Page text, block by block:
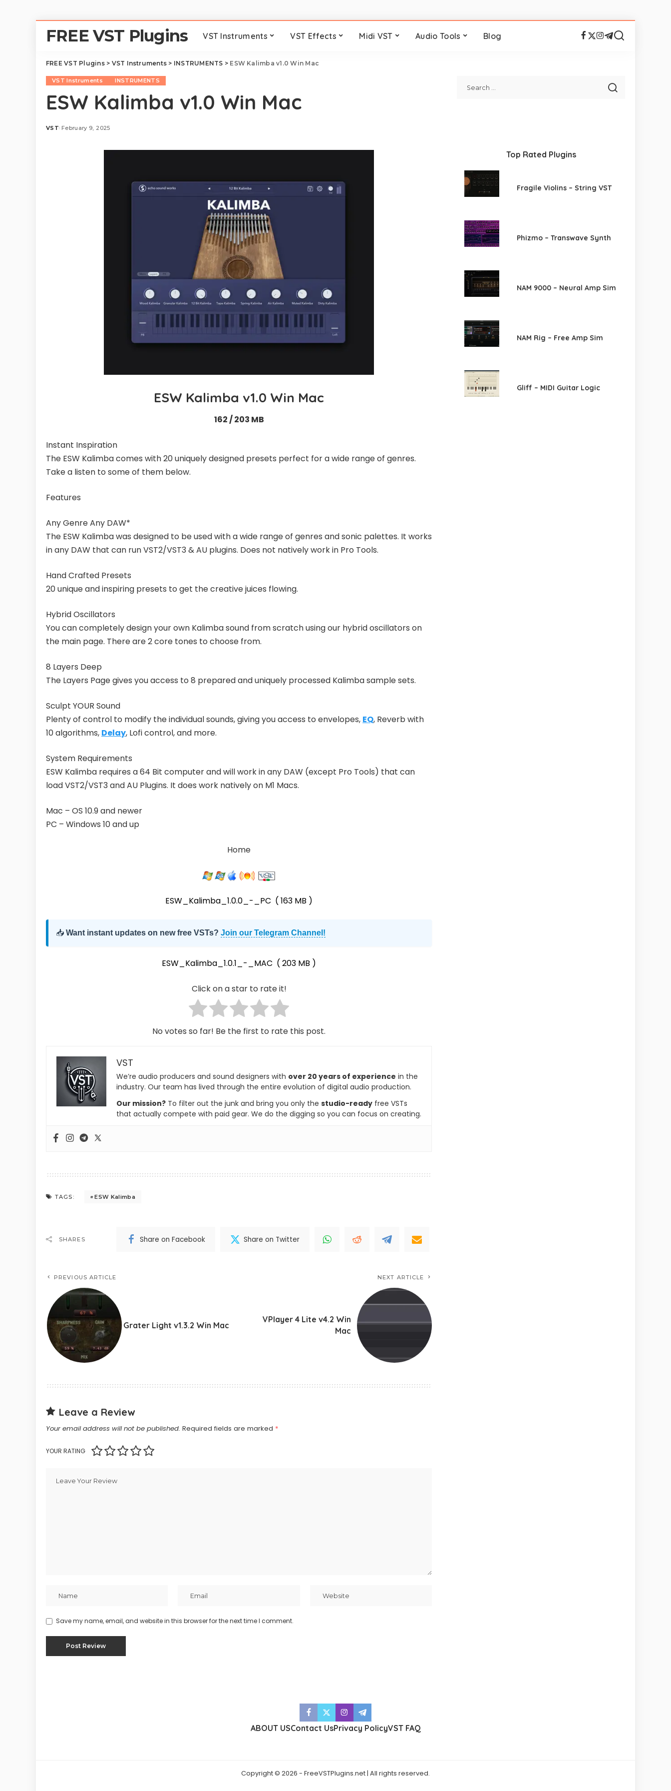
FREE VST Plugins VST Instruments VST Effects Midi VST Audio Tools Blog
FREE VST Plugins> VST Instruments > INSTRUMENTS > ESW Kalimba v1.0 Win Mac
VST Instruments INSTRUMENTS
ESW Kalimba v1.0 Win Mac
Posted
VST February 9, 2025
ESW Kalimba v1.0 Win Mac
162 / 203 MB
Instant Inspiration
The ESW Kalimba comes with 20 uniquely designed presets perfect for a wide range of genres.
Take a listen to some of them below.
Features
Any Genre Any DAW*
The ESW Kalimba was designed to be used with a wide range of genres and sonic palettes. It works
in any DAW that can run VST2/VST3 & AU plugins. Does not natively work in Pro Tools.
Hand Crafted Presets
20 unique and inspiring presets to get the creative juices flowing.
Hybrid Oscillators
You can completely design your own Kalimba sound from scratch using our hybrid oscillators on
the main page. There are 2 core tones to choose from.
8 Layers Deep
The Layers Page gives you access to 8 prepared and uniquely processed Kalimba sample sets.
Sculpt YOUR Sound
Plenty of control to modify the individual sounds, giving you access to envelopes, EQ, Reverb with
10 algorithms, Delay, Lofi control, and more.
System Requirements
ESW Kalimba requires a 64 Bit computer and will work in any DAW (except Pro Tools) that can
load VST2/VST3 and AU Plugins. It does work natively on M1 Macs.
​Mac – OS 10.9 and newer
PC – Windows 10 and up
Home
ESW_Kalimba_1.0.0_-_PC ( 163 MB )
📥 Want instant updates on new free VSTs? Join our Telegram Channel!
ESW_Kalimba_1.0.1_-_MAC ( 203 MB )
Click on a star to rate it!
No votes so far! Be the first to rate this post.
VST
We’re audio producers and sound designers with over 20 years of experience in the
industry. Our team has lived through the entire evolution of digital audio production.
Our mission? To filter out the junk and bring you only the studio-ready free VSTs
that actually compete with paid gear. We do the digging so you can focus on creating.
TAGS: ESW Kalimba
SHARES Share on Facebook Share on Twitter
PREVIOUS ARTICLE
Grater Light v1.3.2 Win Mac
NEXT ARTICLE
VPlayer 4 Lite v4.2 Win
Mac
Leave a Review
Your email address will not be published. Required fields are marked *
YOUR RATING
Save my name, email, and website in this browser for the next time I comment.
Top Rated Plugins
Fragile Violins – String VST
Phizmo – Transwave Synth
NAM 9000 – Neural Amp Sim
NAM Rig – Free Amp Sim
Gliff – MIDI Guitar Logic
ABOUT USContact UsPrivacy PolicyVST FAQ
Copyright © 2026 - FreeVSTPlugins.net | All rights reserved.